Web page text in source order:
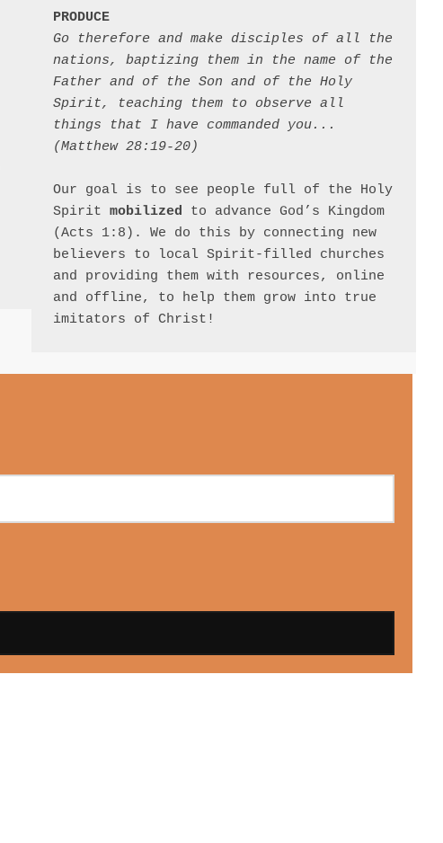
PRODUCE
Go therefore and make disciples of all the
nations, baptizing them in the name of the
Father and of the Son and of the Holy
Spirit, teaching them to observe all
things that I have commanded you...
(Matthew 28:19-20)
Our goal is to see people full of the Holy
Spirit mobilized to advance God’s Kingdom
(Acts 1:8). We do this by connecting new
believers to local Spirit-filled churches
and providing them with resources, online
and offline, to help them grow into true
imitators of Christ!